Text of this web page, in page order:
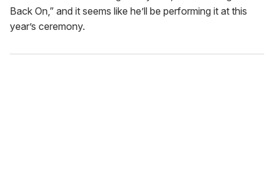
Back On,” and it seems like he’ll be performing it at this
year’s ceremony.